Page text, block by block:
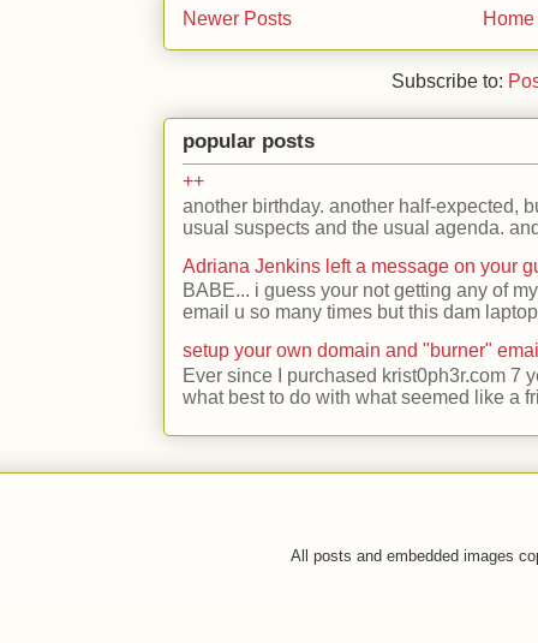
Newer Posts Home
Subscribe to:
popular posts
++
another birthday. another half-expected,
usual suspects and the usual agenda.
Adriana Jenkins left a message on your
BABE... i guess your not getting any of
email u so many times but this dam
setup your own domain and "burner"
Ever since I purchased krist0ph3r.com 7
what best to do with what seemed like a
All posts and embedded images